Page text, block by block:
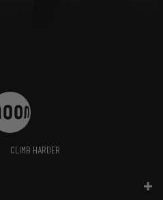
CLIMB HARDER